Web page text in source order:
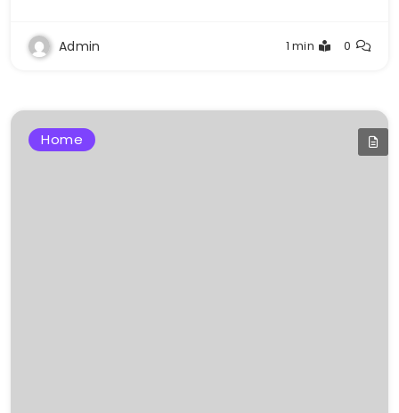
Admin 1 min 0
Home